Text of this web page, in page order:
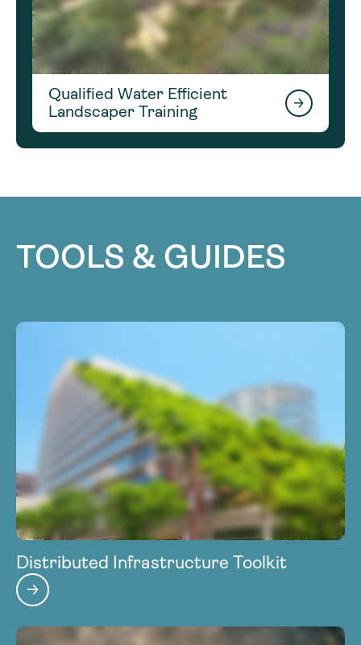
Qualified Water Efficient
Landscaper Training
TOOLS & GUIDES
Distributed Infrastructure Toolkit